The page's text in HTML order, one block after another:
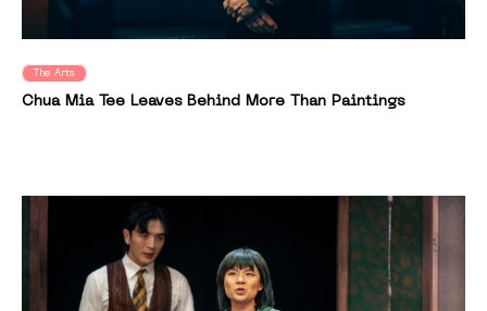
The Arts
Chua Mia Tee Leaves Behind More Than Paintings